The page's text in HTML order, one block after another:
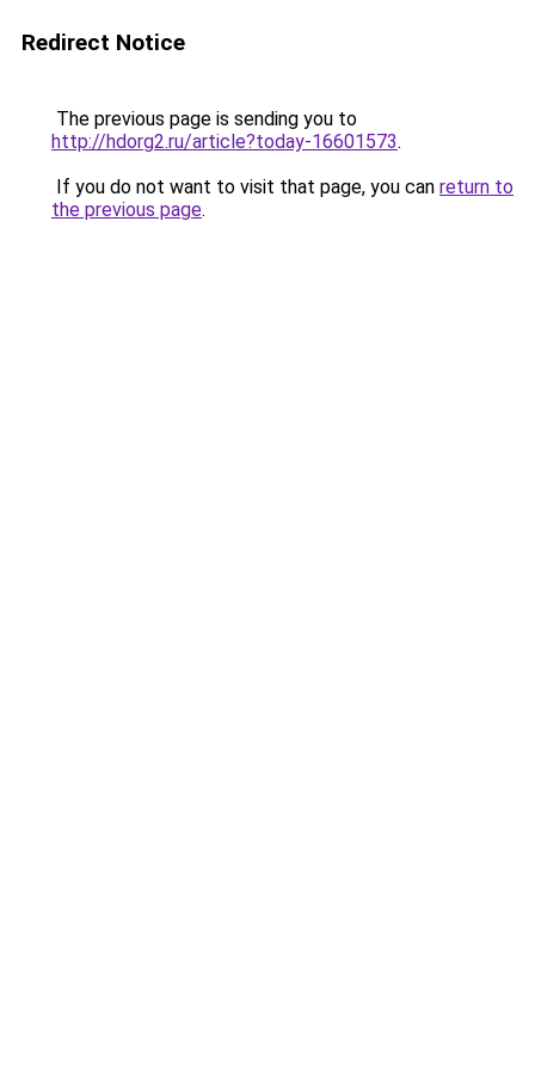
Redirect Notice
The previous page is sending you to
http://hdorg2.ru/article?today-16601573.
If you do not want to visit that page, you can return to
the previous page.